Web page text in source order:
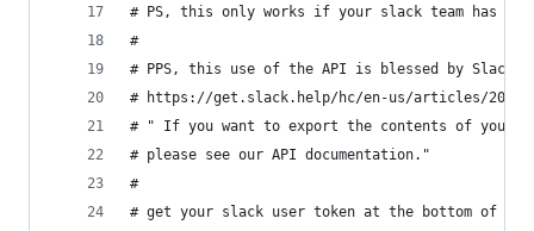
# PS, this only works if your slack team has a
#
# PPS, this use of the API is blessed by Slack.
# https://get.slack.help/hc/en-us/articles/
# " If you want to export the contents of your
# please see our API documentation."
#
# get your slack user token at the bottom of